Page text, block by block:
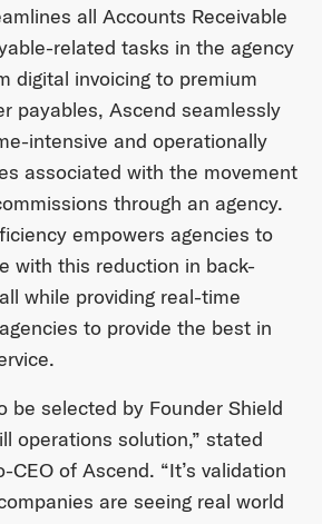
all Accounts Receivable
related tasks in the agency
digital invoicing to premium
payables, Ascend seamlessly
intensive and operationally
associated with the movement
through an agency.
empowers agencies to
with this reduction in back-
while providing real-time
to provide the best in
be selected by Founder Shield
operations solution,” stated
CEO of Ascend. “It’s validation
are seeing real world